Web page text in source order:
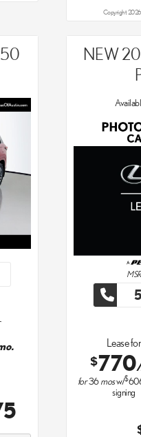
Copyright
NEW
Lease for
$770
for36mosw/$
signing